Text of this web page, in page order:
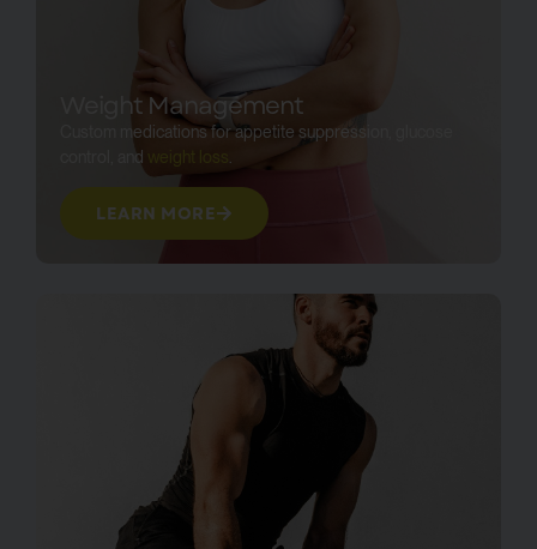
Weight Management
Custom medications for appetite suppression, glucose
control, and
weight loss
LEARN MORE